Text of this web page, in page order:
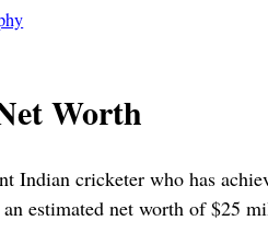
Worth
Indian cricketer who has
estimated net worth of $25